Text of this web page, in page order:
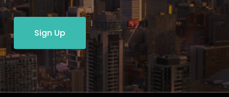
Sign Up